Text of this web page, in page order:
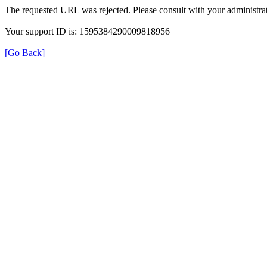
The requested URL was rejected. Please consult with your
Your support ID is: 1595384290009818956
[Go Back]